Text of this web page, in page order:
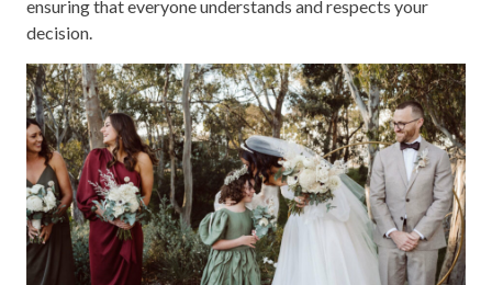
ensuring that everyone understands and respects your
decision.